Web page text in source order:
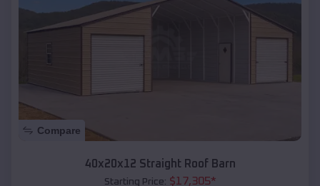
Compare
40x20x12 Straight Roof Barn
Starting Price: $17,305*